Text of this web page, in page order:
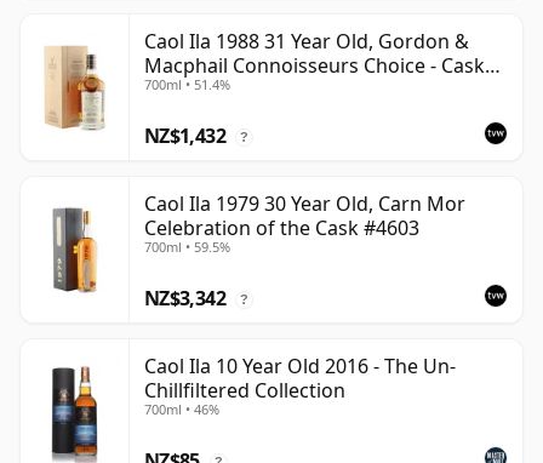
Caol Ila 1988 31 Year Old, Gordon &
Macphail Connoisseurs Choice - Cask
225
700ml • 51.4%
NZ$1,432 ?
Caol Ila 1979 30 Year Old, Carn Mor
Celebration of the Cask #4603
700ml • 59.5%
NZ$3,342 ?
Caol Ila 10 Year Old 2016 - The Un-
Chillfiltered Collection
700ml • 46%